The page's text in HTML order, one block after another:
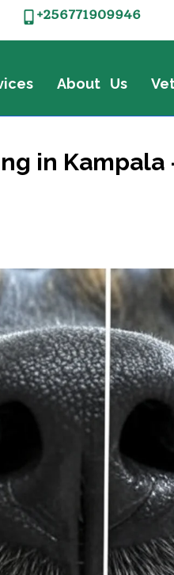
+256771909946
About Us
in Kampala